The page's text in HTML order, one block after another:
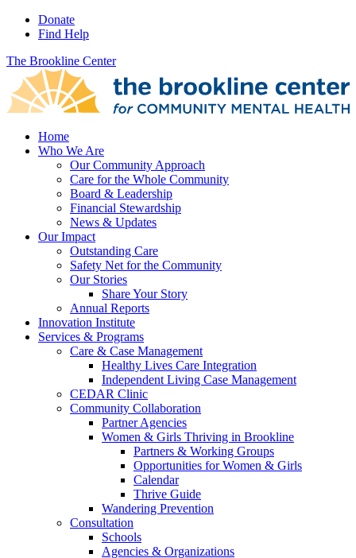
Donate
Find Help
The Brookline Center
Home
Who We Are
Our Community Approach
Care for the Whole Community
Board & Leadership
Financial Stewardship
News & Updates
Our Impact
Outstanding Care
Safety Net for the Community
Our Stories
Share Your Story
Annual Reports
Innovation Institute
Services & Programs
Care & Case Management
Healthy Lives Care Integration
Independent Living Case Management
CEDAR Clinic
Community Collaboration
Partner Agencies
Women & Girls Thriving in Brookline
Partners & Working Groups
Opportunities for Women & Girls
Calendar
Thrive Guide
Wandering Prevention
Consultation
Schools
Agencies & Organizations